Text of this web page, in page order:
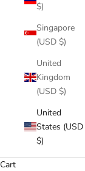
$)
Singapore
(USD $)
United
Kingdom
(USD $)
United
States (USD
$)
Cart